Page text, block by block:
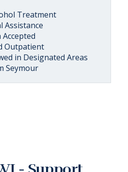
Treatment
Assistance
Outpatient
in Designated Areas
Seymour